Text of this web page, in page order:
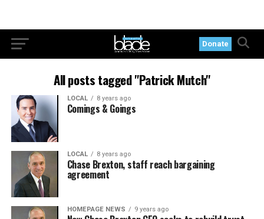
Donate
All posts tagged "Patrick Mutch"
LOCAL 8 years ago
Comings & Goings
LOCAL 8 years ago
Chase Brexton, staff reach bargaining
agreement
HOMEPAGE NEWS 9 years ago